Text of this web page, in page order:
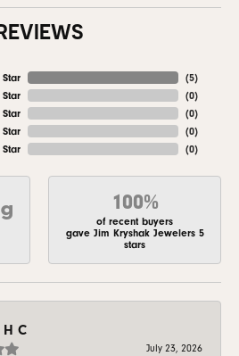
Star
Star
Star
Star
Star
(5)
(0)
(0)
(0)
(0)
100%
of recent buyers
gave Jim Kryshak Jewelers 5
stars
C
July 23, 2026